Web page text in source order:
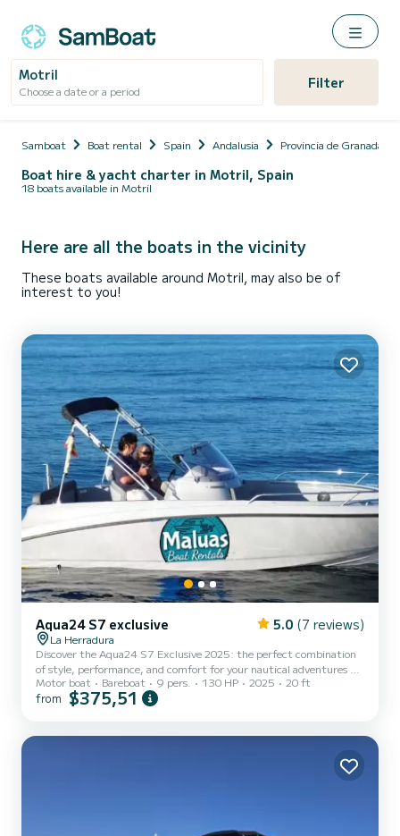
Motril
Choose a date or a period Filter
Samboat Boat rental Spain Andalusia Provincia de Granada
Boat hire & yacht charter in Motril, Spain
18 boats available in Motril
Here are all the boats in the vicinity
These boats available around Motril, may also be of
interest to you!
Aqua24 S7 exclusive 5.0 (7 reviews)
La Herradura
Discover the Aqua24 S7 Exclusive 2025: the perfect combination
of style, performance, and comfort for your nautical adventures on
the Costa Tropical! Elegance and power in every detail. With a
length of 5.99 meters and a beam of 2.45 meters, the Aqua24 S7
Motor boat Bareboat 9 pers. 130 HP 2025 20 ft
from $375,51